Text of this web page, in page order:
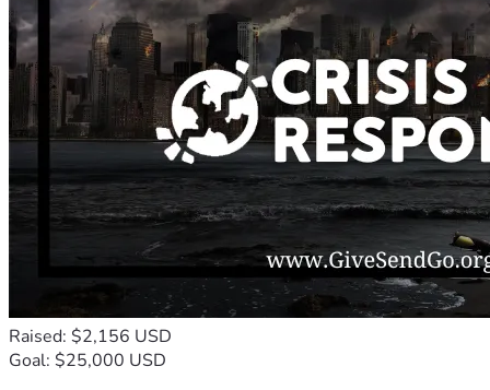
Raised: $2,156 USD
Goal: $25,000 USD